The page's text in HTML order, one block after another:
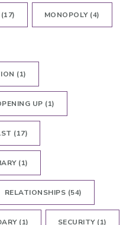
MONOPOLY(4)
(1)
UP (1)
(17)
(1)
RELATIONSHIPS (54)
(1) SECURITY(1)